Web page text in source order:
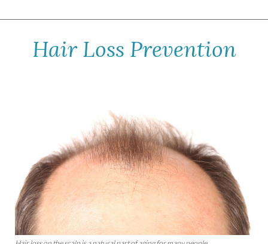
Hair Loss Prevention